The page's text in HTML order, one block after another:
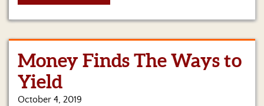
Money Finds The Ways to
Yield
October 4, 2019